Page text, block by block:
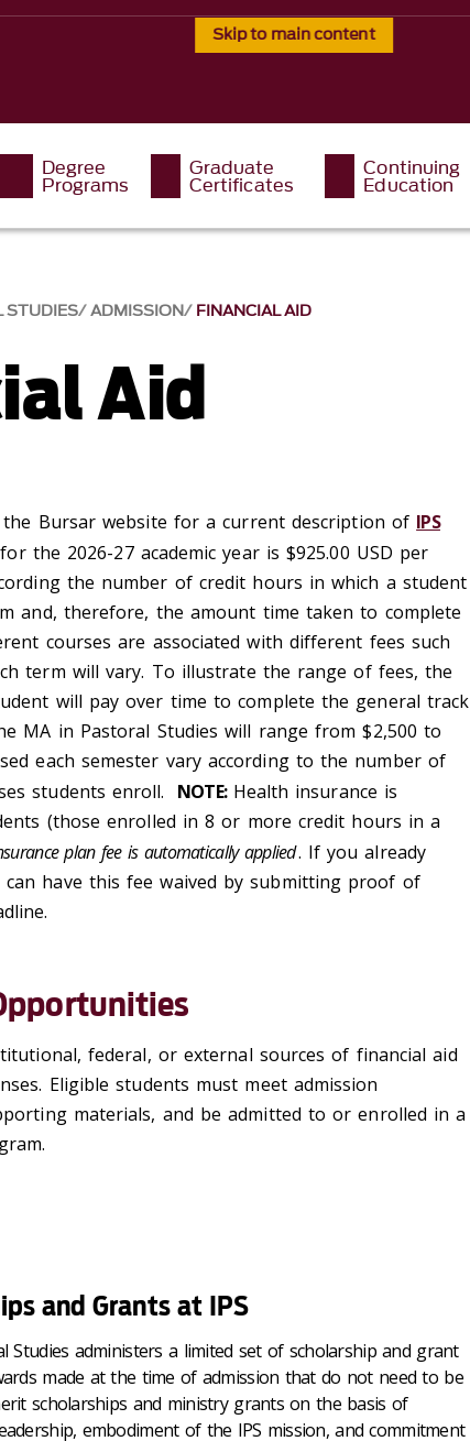
Skip to main content
Degree
Programs
Graduate
Certificates
Continuing
Education
STUDIES ADMISSION FINANCIAL AID
Aid
Bursar website for a current description of IPS
the 2026-27 academic year is $925.00 USD per
the number of credit hours in which a student
and, therefore, the amount time taken to complete
courses are associated with different fees such
term will vary. To illustrate the range of fees, the
will pay over time to complete the general track
MA in Pastoral Studies will range from $2,500 to
each semester vary according to the number of
students enroll.
NOTE: Health insurance is
(those enrolled in 8 or more credit hours in a
plan fee is automatically applied. If you already
can have this fee waived by submitting proof of
federal, or external sources of financial aid
Eligible students must meet admission
materials, and be admitted to or enrolled in a
and Grants at IPS
Studies administers a limited set of scholarship and grant
made at the time of admission that do not need to be
scholarships and ministry grants on the basis of
embodiment of the IPS mission, and commitment